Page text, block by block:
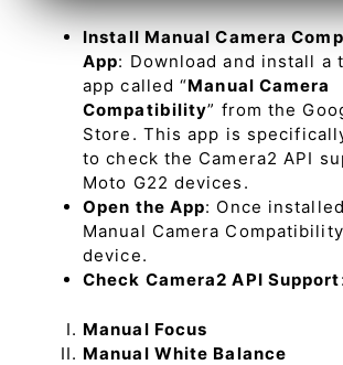
Install Manual Camera
App: Download and install a
app called “Manual Camera
Compatibility” from the
Store. This app is
to check the Camera2 API
Moto G22 devices.
Open the App: Once
Manual Camera
device.
Check Camera2 API Support:
Manual Focus
Manual White Balance